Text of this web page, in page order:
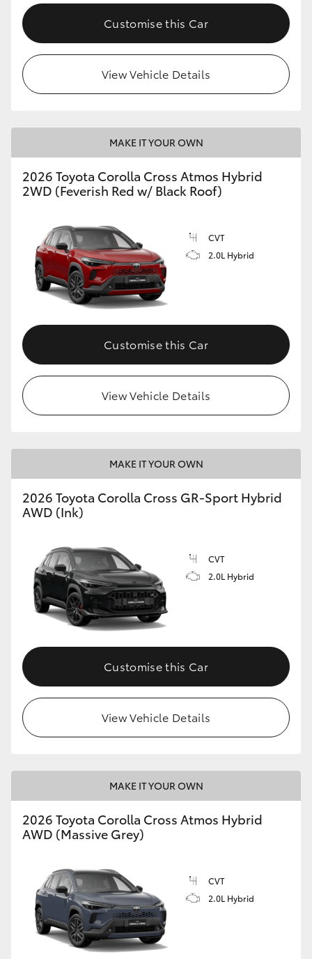
Customise this Car
View Vehicle Details
MAKE IT YOUR OWN
2026 Toyota Corolla Cross Atmos Hybrid
2WD (Feverish Red w/ Black Roof)
CVT
2.0L Hybrid
Customise this Car
View Vehicle Details
MAKE IT YOUR OWN
2026 Toyota Corolla Cross GR-Sport Hybrid
AWD (Ink)
CVT
2.0L Hybrid
Customise this Car
View Vehicle Details
MAKE IT YOUR OWN
2026 Toyota Corolla Cross Atmos Hybrid
AWD (Massive Grey)
CVT
2.0L Hybrid